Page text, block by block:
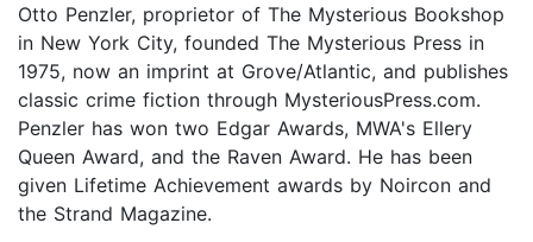
Otto Penzler, proprietor of The Mysterious Bookshop
in New York City, founded The Mysterious Press in
1975, now an imprint at Grove/Atlantic, and publishes
classic crime fiction through MysteriousPress.com.
Penzler has won two Edgar Awards, MWA's Ellery
Queen Award, and the Raven Award. He has been
given Lifetime Achievement awards by Noircon and
the Strand Magazine.